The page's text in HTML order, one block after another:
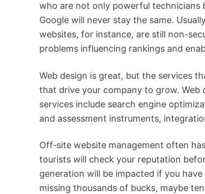
who are not only powerful technicians
Google will never stay the same.
websites, for instance, are still non-
problems influencing rankings and
Web design is great, but the services
that drive your company to grow. Web
services include search engine
and assessment instruments,
Off-site website management often
tourists will check your reputation
generation will be impacted if you
missing thousands of bucks, maybe